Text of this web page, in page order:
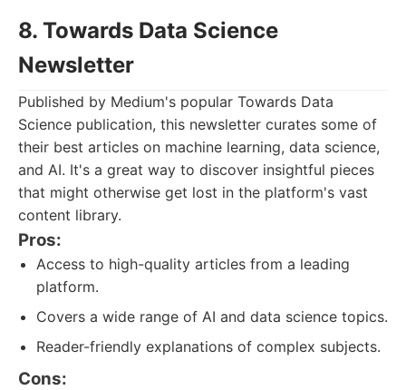
8. Towards Data Science
Newsletter
Published by Medium's popular Towards Data
Science publication, this newsletter curates some of
their best articles on machine learning, data science,
and AI. It's a great way to discover insightful pieces
that might otherwise get lost in the platform's vast
content library.
Pros:
Access to high-quality articles from a leading
platform.
Covers a wide range of AI and data science topics.
Reader-friendly explanations of complex subjects.
Cons: